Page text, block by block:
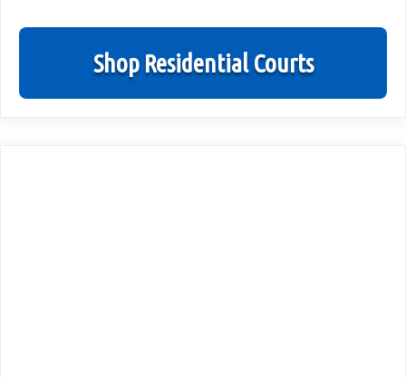
Shop Residential Courts